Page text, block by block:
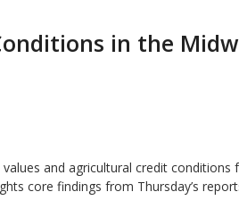
in the
and agricultural credit conditions
core findings from Thursday’s